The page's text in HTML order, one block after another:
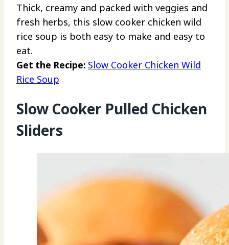
Thick, creamy and packed with veggies and
fresh herbs, this slow cooker chicken wild
rice soup is both easy to make and easy to
eat.
Get the Recipe: Slow Cooker Chicken Wild
Rice Soup
Slow Cooker Pulled Chicken
Sliders